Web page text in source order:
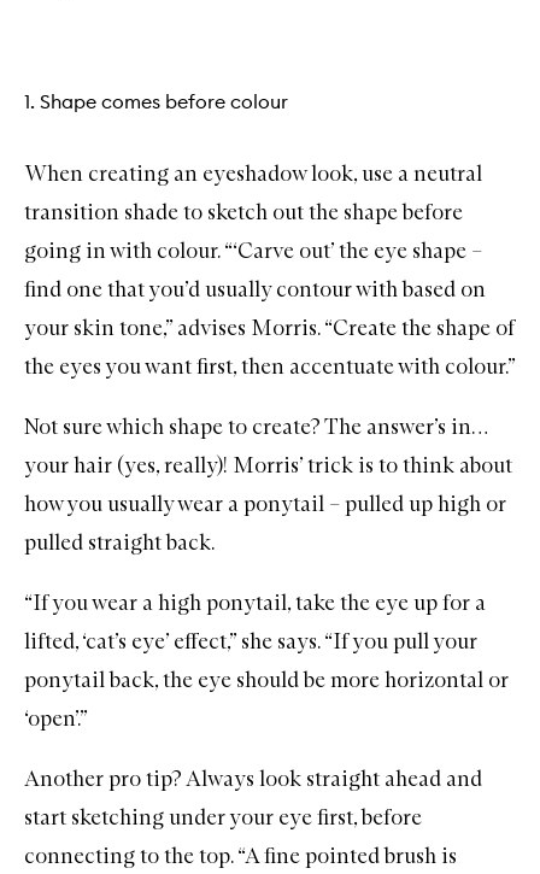
1. Shape comes before colour
When creating an eyeshadow look, use a neutral
transition shade to sketch out the shape before
going in with colour. “‘Carve out’ the eye shape –
find one that you’d usually contour with based on
your skin tone,” advises Morris. “Create the shape of
the eyes you want first, then accentuate with colour.”
Not sure which shape to create? The answer’s in…
your hair (yes, really)! Morris’ trick is to think about
how you usually wear a ponytail – pulled up high or
pulled straight back.
“If you wear a high ponytail, take the eye up for a
lifted, ‘cat’s eye’ effect,” she says. “If you pull your
ponytail back, the eye should be more horizontal or
‘open’.”
Another pro tip? Always look straight ahead and
start sketching under your eye first, before
connecting to the top. “Afine pointed brush is